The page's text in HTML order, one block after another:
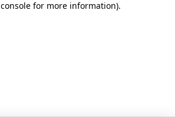
for more information).